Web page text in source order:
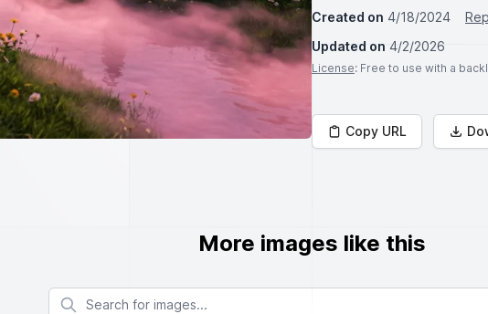
Created on 4/18/2024
Updated on 4/2/2026
License: Free to use with a
Copy URL
More images like this
Search for images